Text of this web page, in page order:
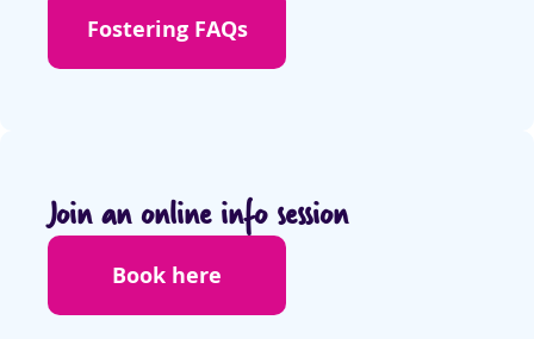
Fostering FAQs
Join an online info session
Book here